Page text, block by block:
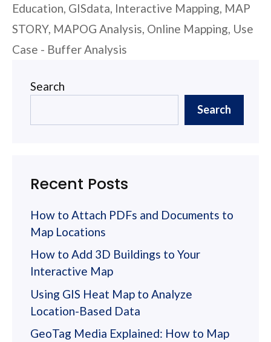
Education, GISdata, Interactive Mapping, MAP
STORY, MAPOG Analysis, Online Mapping, Use
Case - Buffer Analysis
Search
Search
Recent Posts
How to Attach PDFs and Documents to
Map Locations
How to Add 3D Buildings to Your
Interactive Map
Using GIS Heat Map to Analyze
Location-Based Data
GeoTag Media Explained: How to Map